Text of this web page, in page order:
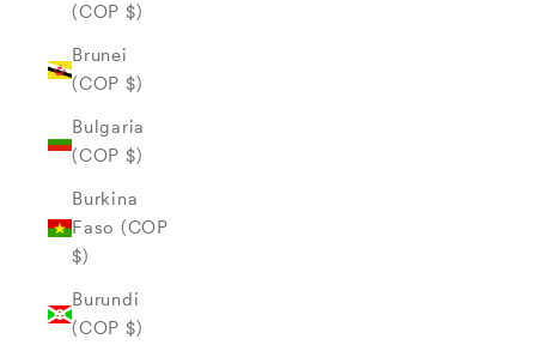
(COP $)
Brunei
(COP $)
Bulgaria
(COP $)
Burkina
Faso (COP
$)
Burundi
(COP $)